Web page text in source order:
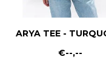
ARYA TEE -
€--,--